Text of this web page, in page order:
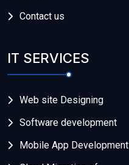
Contact us
IT SERVICES
Web site Designing
Software development
Mobile App Development